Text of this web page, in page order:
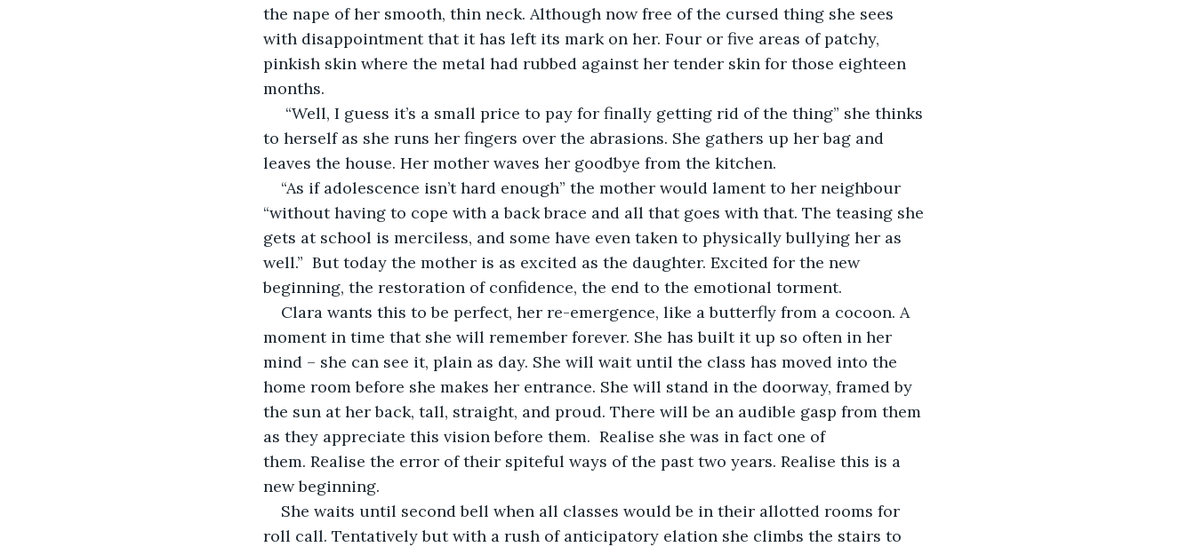
the nape of her smooth, thin neck. Although now free of the cursed thing she sees
with disappointment that it has left its mark on her. Four or five areas of patchy,
pinkish skin where the metal had rubbed against her tender skin for those eighteen
months.
to herself as she runs her fingers over the abrasions. She gathers up her bag and
leaves the house. Her mother waves her goodbye from the kitchen.
“As if adolescence isn’t hard enough” the mother would lament to her neighbour
“without having to cope with a back brace and all that goes with that. The teasing she
gets at school is merciless, and some have even taken to physically bullying her as
well.”  But today the mother is as excited as the daughter. Excited for the new
beginning, the restoration of confidence, the end to the emotional torment.
Clara wants this to be perfect, her re-emergence, like a butterfly from a cocoon. A
moment in time that she will remember forever. She has built it up so often in her
mind – she can see it, plain as day. She will wait until the class has moved into the
home room before she makes her entrance. She will stand in the doorway, framed by
the sun at her back, tall, straight, and proud. There will be an audible gasp from them
as they appreciate this vision before them.  Realise she was in fact one of
them. Realise the error of their spiteful ways of the past two years. Realise this is a
new beginning.
She waits until second bell when all classes would be in their allotted rooms for
roll call. Tentatively but with a rush of anticipatory elation she climbs the stairs to